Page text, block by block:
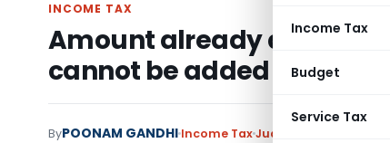
Income Tax
Budget
Service Tax
INCOME TAX
Amount already
cannot be added against
ByPOONAM GANDHI Income TaxJudiciary